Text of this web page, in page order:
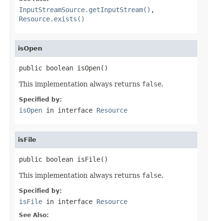
InputStreamSource.getInputStream() ,
Resource.exists()
isOpen
public boolean isOpen()
This implementation always returns false.
Specified by:
isOpen in interface Resource
isFile
public boolean isFile()
This implementation always returns false.
Specified by:
isFile in interface Resource
See Also: